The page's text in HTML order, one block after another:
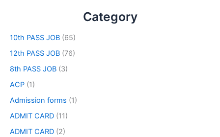
Category
10th PASS JOB (65)
12th PASS JOB (76)
8th PASS JOB (3)
ACP (1)
Admission forms (1)
ADMIT CARD (11)
ADMIT CARD (2)